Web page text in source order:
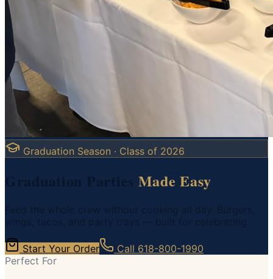
Graduation Season · Class of 2026
Graduation Parties Made Easy
Feed the whole crew without cooking all day. Burgers,
wings, tacos, and party trays — built for celebrating.
Start Your Order Call 618-800-1990
Perfect For